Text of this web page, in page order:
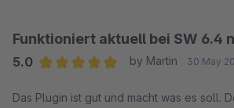
Funktioniert aktuell bei SW 6.4
5.0
by Martin 30 May
Das Plugin ist gut und macht was es soll.